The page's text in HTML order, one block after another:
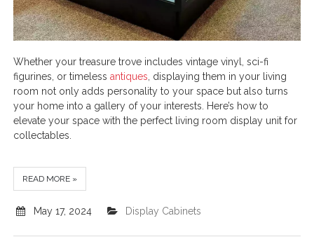
Whether your treasure trove includes vintage vinyl, sci-fi
figurines, or timelessantiques, displaying them in your living
room not only adds personality to your space but also turns
your home into a gallery of your interests. Here’s how to
elevate your space with the perfect living room display unit for
collectables.
READ MORE »
May 17, 2024 Display Cabinets